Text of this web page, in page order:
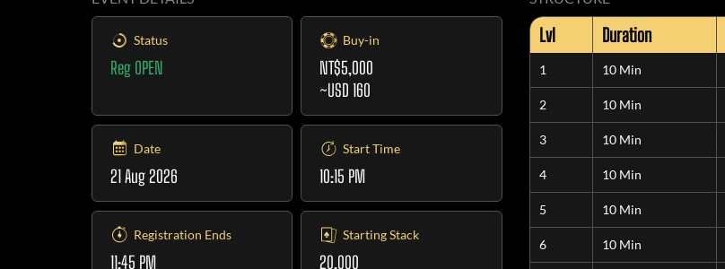
Status
Reg OPEN
Buy-in
NT$5,000
~USD 160
Date
21 Aug 2026
Start Time
10:15 PM
Registration Ends
11:45 PM
Starting Stack
20,000
Lvl Duration
1 10 Min
2 10 Min
3 10 Min
4 10 Min
5 10 Min
6 10 Min